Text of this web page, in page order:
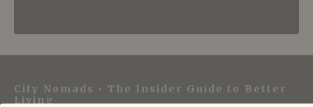
City Nomads • The Insider Guide to Better
Living